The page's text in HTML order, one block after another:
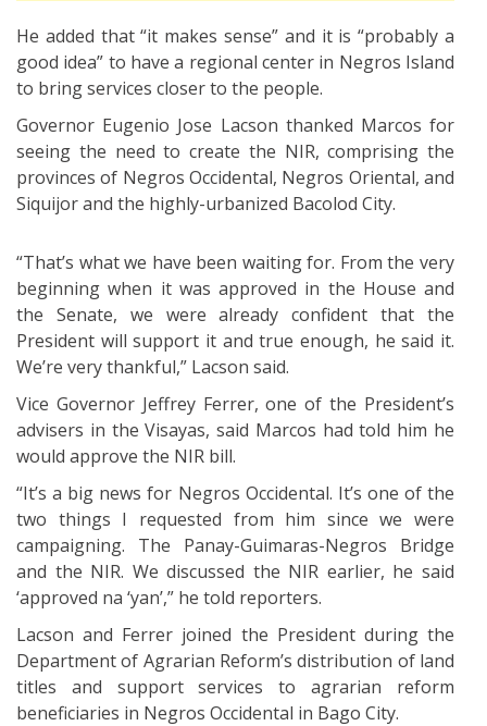
He added that “it makes sense” and it is “probably a
good idea” to have a regional center in Negros Island
to bring services closer to the people.
Governor Eugenio Jose Lacson thanked Marcos for
seeing the need to create the NIR, comprising the
provinces of Negros Occidental, Negros Oriental, and
Siquijor and the highly-urbanized Bacolod City.
“That’s what we have been waiting for. From the very
beginning when it was approved in the House and
the Senate, we were already confident that the
President will support it and true enough, he said it.
We’re very thankful,” Lacson said.
Vice Governor Jeffrey Ferrer, one of the President’s
advisers in the Visayas, said Marcos had told him he
would approve the NIR bill.
“It’s a big news for Negros Occidental. It’s one of the
two things I requested from him since we were
campaigning. The Panay-Guimaras-Negros Bridge
and the NIR. We discussed the NIR earlier, he said
‘approved na ‘yan’,” he told reporters.
Lacson and Ferrer joined the President during the
Department of Agrarian Reform’s distribution of land
titles and support services to agrarian reform
beneficiaries in Negros Occidental in Bago City.